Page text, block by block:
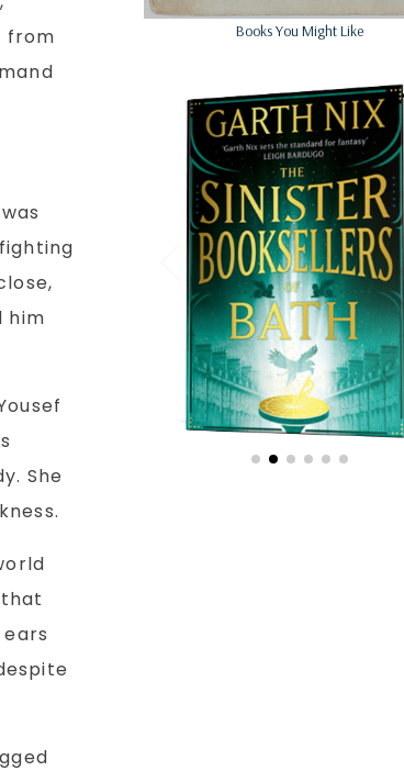
from
him
She
Books You Might Like